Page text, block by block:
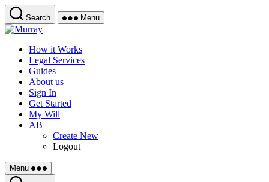
Skip
to
the
Search Menu
Murray
How it Works
Legal Services
Guides
About us
Sign In
Get Started
My Will
AB
Create New
Logout
Menu